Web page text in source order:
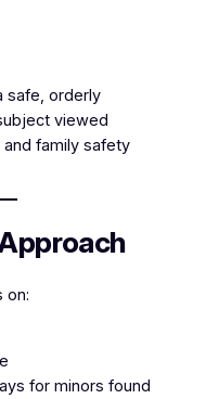
safe, orderly
viewed
family safety
on:
for minors found